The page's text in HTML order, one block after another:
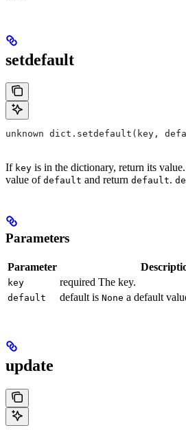
setdefault
unknown dict.setdefault(key,
If key is in the dictionary, return its
value of default and return default.
Parameters
Parameter
key required The key.
default default is None a default
update